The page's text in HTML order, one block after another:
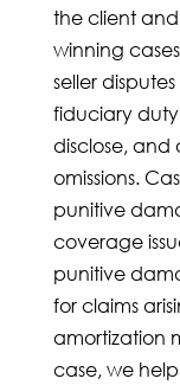
the client
winning
seller
fiduciary
disclose, and
omissions.
punitive
coverage
punitive
for claims
amortization
case, we